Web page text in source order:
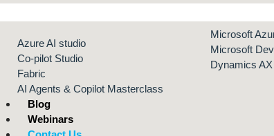
Azure AI studio
Co-pilot Studio
Fabric
AI Agents & Copilot Masterclass
Microsoft
Microsoft
Dynamics
Blog
Webinars